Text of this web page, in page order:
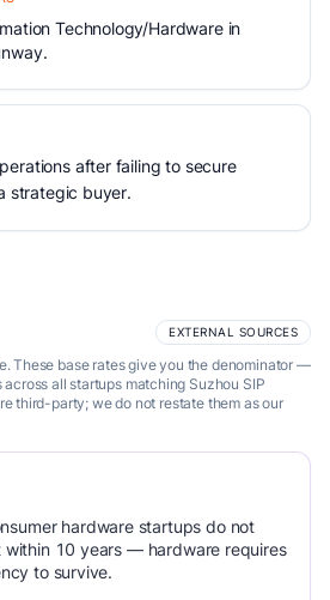
Technology/Hardware in
after failing to secure
strategic buyer.
EXTERNAL SOURCES
These base rates give you the denominator —
all startups matching Suzhou SIP
third-party; we do not restate them as our
hardware startups do not
within 10 years — hardware requires
to survive.